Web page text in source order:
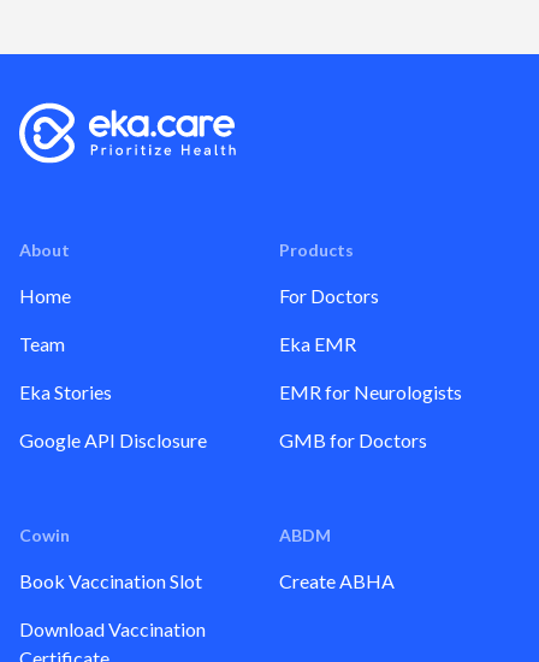
About
Home
Team
Eka Stories
Google API Disclosure
Products
For Doctors
Eka EMR
EMR for Neurologists
GMB for Doctors
Cowin
Book Vaccination Slot
Download Vaccination
Certificate
ABDM
Create ABHA